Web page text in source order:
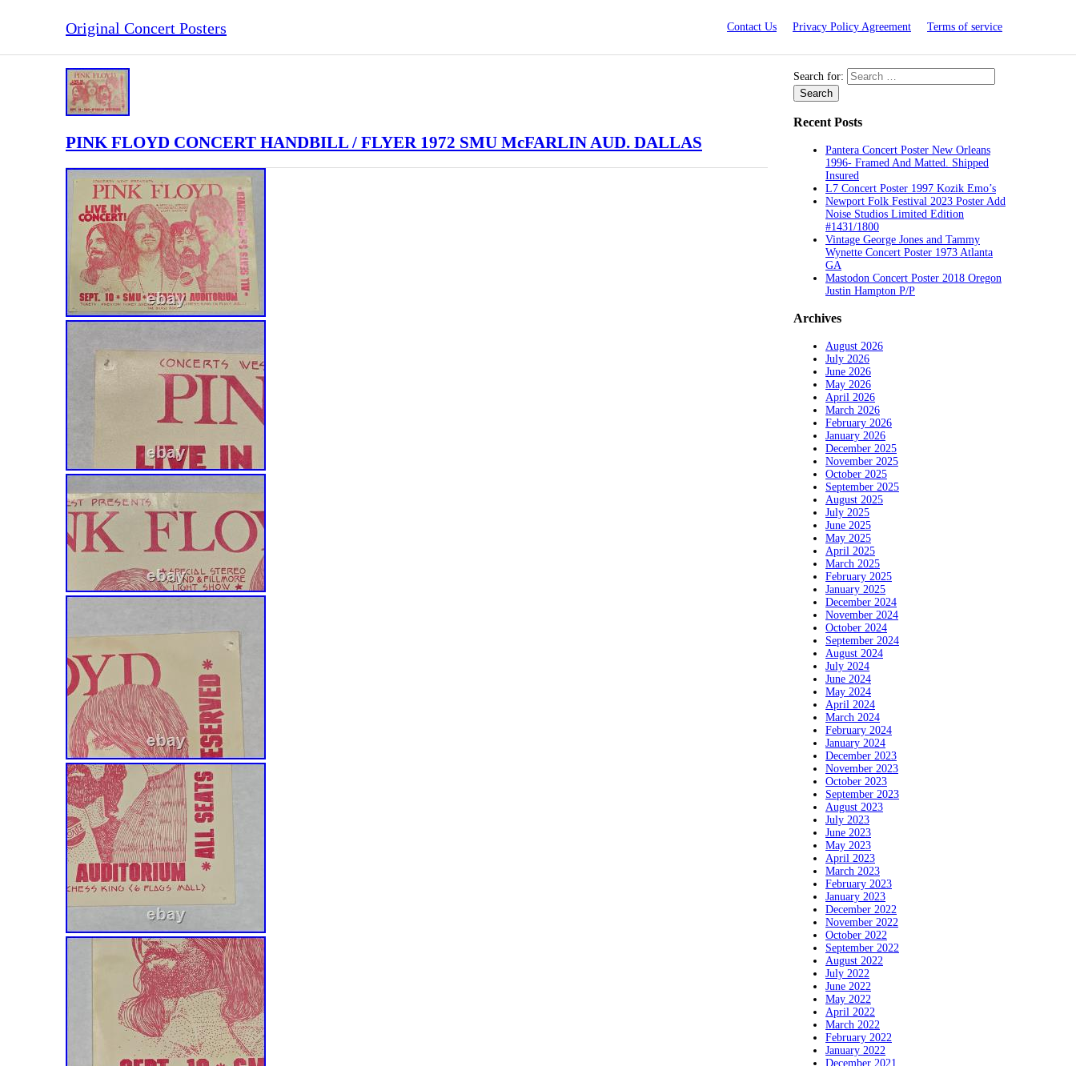
Original Concert Posters Contact Us Privacy Policy Agreement Terms of service
PINK FLOYD CONCERT HANDBILL / FLYER 1972 SMU McFARLIN AUD. DALLAS
Search for:
Recent Posts
Pantera Concert Poster New Orleans
1996- Framed And Matted. Shipped
Insured
L7 Concert Poster 1997 Kozik Emo’s
Newport Folk Festival 2023 Poster Add
Noise Studios Limited Edition
#1431/1800
Vintage George Jones and Tammy
Wynette Concert Poster 1973 Atlanta
GA
Mastodon Concert Poster 2018 Oregon
Justin Hampton P/P
Archives
August 2026
July 2026
June 2026
May 2026
April 2026
March 2026
February 2026
January 2026
December 2025
November 2025
October 2025
September 2025
August 2025
July 2025
June 2025
May 2025
April 2025
March 2025
February 2025
January 2025
December 2024
November 2024
October 2024
September 2024
August 2024
July 2024
June 2024
May 2024
April 2024
March 2024
February 2024
January 2024
December 2023
November 2023
October 2023
September 2023
August 2023
July 2023
June 2023
May 2023
April 2023
March 2023
February 2023
January 2023
December 2022
November 2022
October 2022
September 2022
August 2022
July 2022
June 2022
May 2022
April 2022
March 2022
February 2022
January 2022
December 2021